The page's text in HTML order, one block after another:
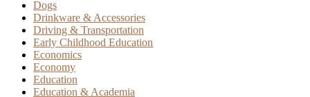
Dogs
Drinkware & Accessories
Driving & Transportation
Early Childhood Education
Economics
Economy
Education
Education & Academia